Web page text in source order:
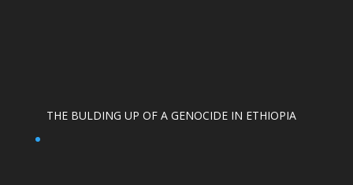
THE BULDING UP OF A GENOCIDE IN ETHIOPIA